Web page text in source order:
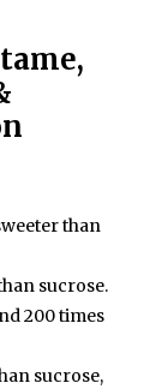
than
sucrose.
200 times
sucrose,